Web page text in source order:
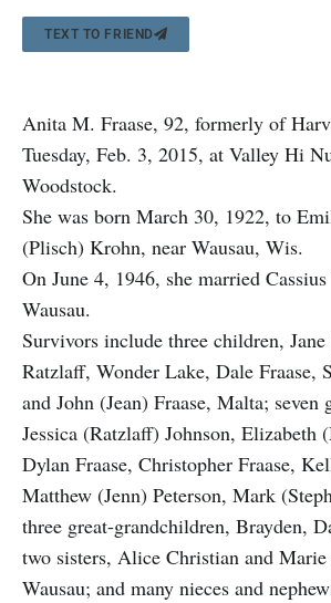
TEXT TO FRIEND
Anita M. Fraase, 92, formerly of
Tuesday, Feb. 3, 2015, at Valley Hi
Woodstock.
She was born March 30, 1922, to
(Plisch) Krohn, near Wausau, Wis.
On June 4, 1946, she married
Wausau.
Survivors include three children,
Ratzlaff, Wonder Lake, Dale Fraase,
and John (Jean) Fraase, Malta; seven
Jessica (Ratzlaff) Johnson, Elizabeth
Dylan Fraase, Christopher Fraase,
Matthew (Jenn) Peterson, Mark
three great-grandchildren, Brayden,
two sisters, Alice Christian and
Wausau; and many nieces and